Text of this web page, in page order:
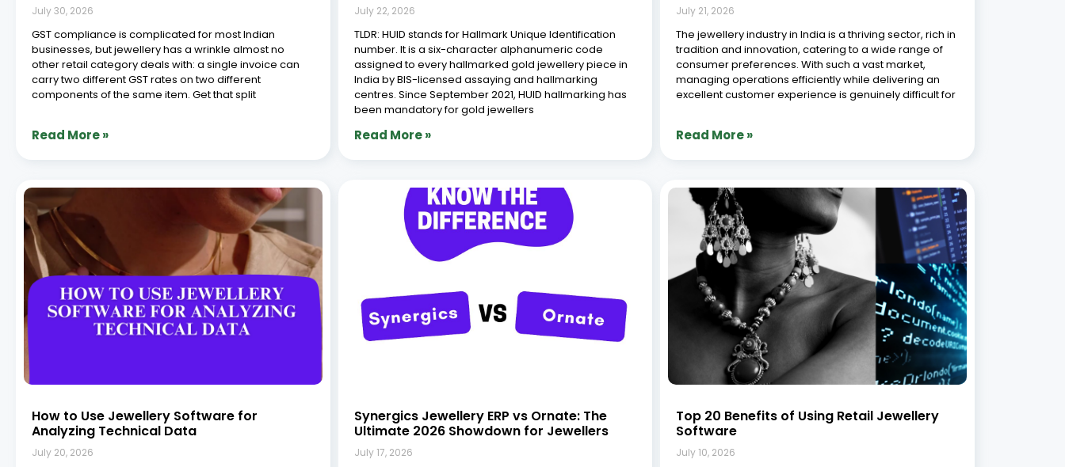
July 30, 2026
GST compliance is complicated for most Indian
businesses, but jewellery has a wrinkle almost no
other retail category deals with: a single invoice can
carry two different GST rates on two different
components of the same item. Get that split
Read More »
July 22, 2026
TLDR: HUID stands for Hallmark Unique Identification
number. It is a six-character alphanumeric code
assigned to every hallmarked gold jewellery piece in
India by BIS-licensed assaying and hallmarking
centres. Since September 2021, HUID hallmarking has
been mandatory for gold jewellers
Read More »
July 21, 2026
The jewellery industry in India is a thriving sector, rich in
tradition and innovation, catering to a wide range of
consumer preferences. With such a vast market,
managing operations efficiently while delivering an
excellent customer experience is genuinely difficult for
Read More »
How to Use Jewellery Software for
Analyzing Technical Data
July 20, 2026
Synergics Jewellery ERP vs Ornate: The
Ultimate 2026 Showdown for Jewellers
July 17, 2026
Top 20 Benefits of Using Retail Jewellery
Software
July 10, 2026